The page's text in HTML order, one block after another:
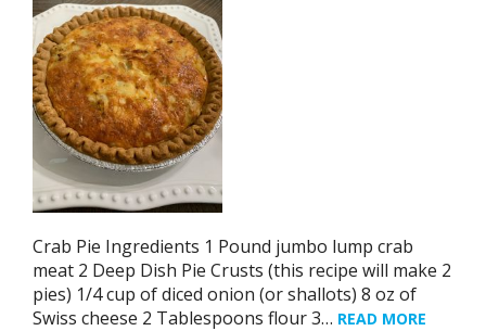
Crab Pie Ingredients 1 Pound jumbo lump crab
meat 2 Deep Dish Pie Crusts (this recipe will make 2
pies) 1/4 cup of diced onion (or shallots) 8 oz of
Swiss cheese 2 Tablespoons flour 3… READ MORE